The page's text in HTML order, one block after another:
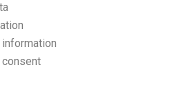
consent